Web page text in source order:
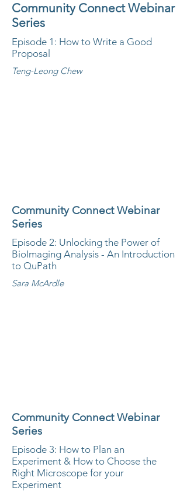
Community Connect Webinar
Series
Episode 1: How to Write a Good
Proposal
Teng-Leong Chew
Community Connect Webinar
Series
Episode 2: Unlocking the Power of
BioImaging Analysis - An Introduction
to QuPath
Sara McArdle
Community Connect Webinar
Series
Episode 3: How to Plan an
Experiment & How to Choose the
Right Microscope for your
Experiment